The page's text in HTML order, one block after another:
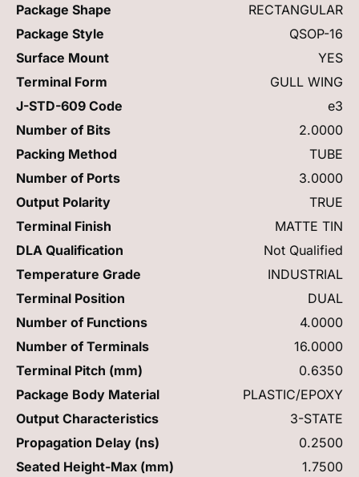
Package Shape
RECTANGULAR
Package Style
QSOP-16
Surface Mount
YES
Terminal Form
GULL WING
J-STD-609 Code
e3
Number of Bits
2.0000
Packing Method
TUBE
Number of Ports
3.0000
Output Polarity
TRUE
Terminal Finish
MATTE TIN
DLA Qualification
Not Qualified
Temperature Grade
INDUSTRIAL
Terminal Position
DUAL
Number of Functions
4.0000
Number of Terminals
16.0000
Terminal Pitch (mm)
0.6350
Package Body Material
PLASTIC/EPOXY
Output Characteristics
3-STATE
Propagation Delay (ns)
0.2500
Seated Height-Max (mm)
1.7500